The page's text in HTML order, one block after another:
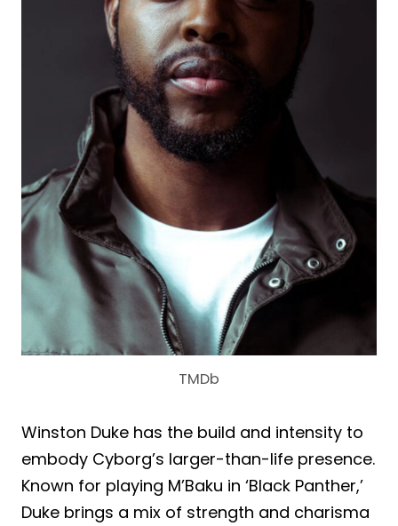
TMDb
Winston Duke has the build and intensity to
embody Cyborg’s larger-than-life presence.
Known for playing M’Baku in ‘Black Panther,’
Duke brings a mix of strength and charisma